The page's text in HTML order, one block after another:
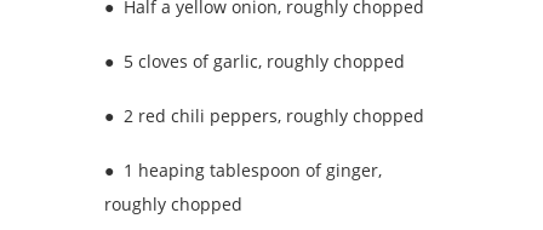
● Half a yellow onion, roughly chopped
● 5 cloves of garlic, roughly chopped
● 2 red chili peppers, roughly chopped
● 1 heaping tablespoon of ginger,
roughly chopped